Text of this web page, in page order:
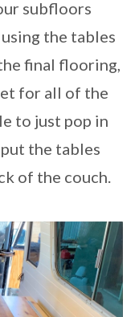
subfloors
the tables
final flooring,
for all of the
to just pop in
the tables
of the couch.